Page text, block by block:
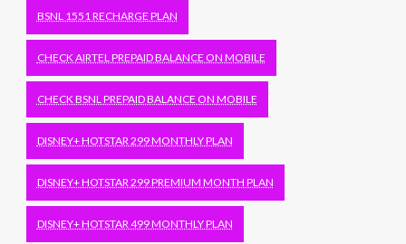
BSNL 1551 RECHARGE PLAN
CHECK AIRTEL PREPAID BALANCE ON MOBILE
CHECK BSNL PREPAID BALANCE ON MOBILE
DISNEY+ HOTSTAR 299 MONTHLY PLAN
DISNEY+ HOTSTAR 299 PREMIUM MONTH PLAN
DISNEY+ HOTSTAR 499 MONTHLY PLAN